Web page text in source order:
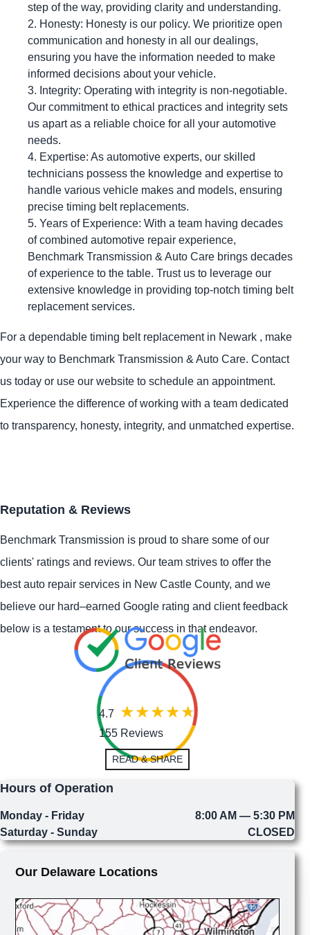
step of the way, providing clarity and understanding.
Honesty: Honesty is our policy. We prioritize open
communication and honesty in all our dealings,
ensuring you have the information needed to make
informed decisions about your vehicle.
Integrity: Operating with integrity is non-negotiable.
Our commitment to ethical practices and integrity sets
us apart as a reliable choice for all your automotive
needs.
Expertise: As automotive experts, our skilled
technicians possess the knowledge and expertise to
handle various vehicle makes and models, ensuring
precise timing belt replacements.
Years of Experience: With a team having decades
of combined automotive repair experience,
Benchmark Transmission & Auto Care brings decades
of experience to the table. Trust us to leverage our
extensive knowledge in providing top-notch timing belt
replacement services.
For a dependable timing belt replacement in Newark , make
your way to Benchmark Transmission & Auto Care. Contact
us today or use our website to schedule an appointment.
Experience the difference of working with a team dedicated
to transparency, honesty, integrity, and unmatched expertise.
Reputation & Reviews
Benchmark Transmission is proud to share some of our
clients' ratings and reviews. Our team strives to offer the
best auto repair services in New Castle County, and we
believe our hard–earned Google rating and client feedback
below is a testament to our success in that endeavor.
4.7
155 Reviews
READ & SHARE
Hours of Operation
Monday - Friday
8:00 AM — 5:30 PM
Saturday - Sunday
CLOSED
Our Delaware Locations